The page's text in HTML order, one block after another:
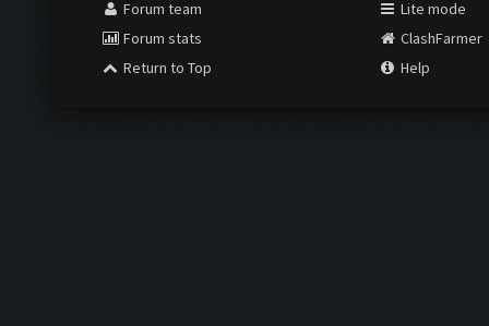
Forum team
Forum stats
Return to Top
Lite mode
ClashFarmer
Help